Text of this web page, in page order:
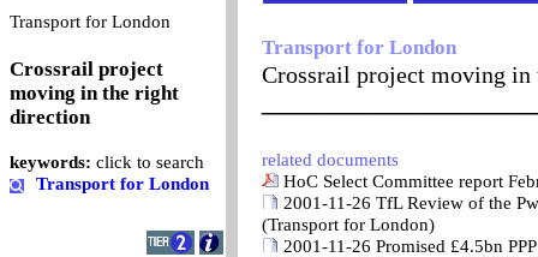
Transport for London
Crossrail project
moving in the right
direction
keywords: click to search
Transport for London
Transport for London
Crossrail project moving
related documents
HoC Select Committee report
2001-11-26 TfL Review of the
(Transport for London)
2001-11-26 Promised £4.5bn